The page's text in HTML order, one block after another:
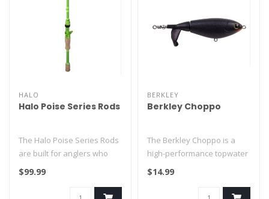
HALO
Halo Poise Series Rods
The Halo Poise Series Rods
are built for anglers who
demand lightweight
$99.99
BERKLEY
Berkley Choppo
The Berkley Choppo is a
high-performance topwater
prop bait designed to create
$14.99